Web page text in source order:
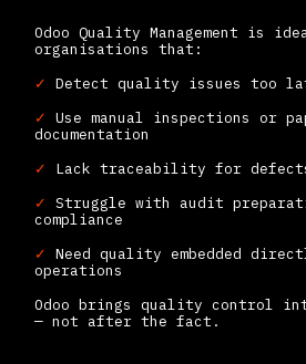
Odoo Quality Management is
organisations that:
✓ Detect quality issues too
✓ Use manual inspections or
documentation
✓
Lack traceability for
✓ Struggle with audit
compliance
✓ Need quality embedded
operations
Odoo brings quality control
— not after the fact.